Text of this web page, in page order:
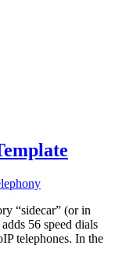
“sidecar” (or in
56 speed dials
telephones. In the